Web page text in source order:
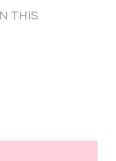
THIS